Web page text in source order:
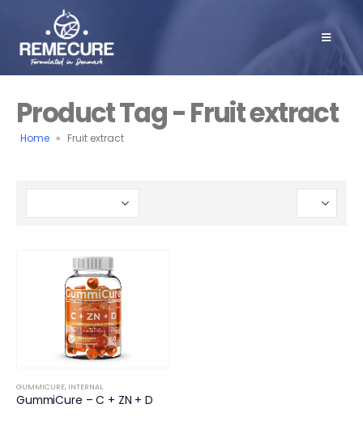
Product Tag - Fruit extract
Home » Fruit extract
GUMMICURE, INTERNAL
GummiCure – C + ZN + D